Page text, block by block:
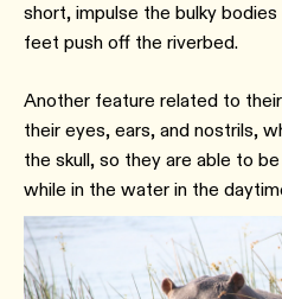
short, impulse the bulky
feet push off the riverbed.
Another feature related to
their eyes, ears, and nostrils,
the skull, so they are able to
while in the water in the